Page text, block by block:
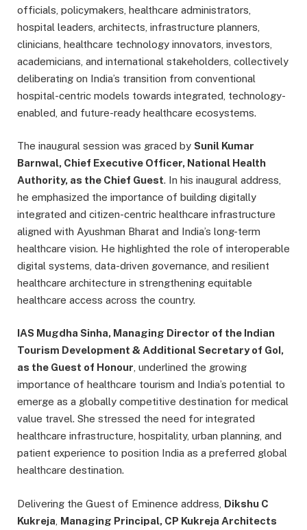
officials, policymakers, healthcare administrators,
hospital leaders, architects, infrastructure planners,
clinicians, healthcare technology innovators, investors,
academicians, and international stakeholders, collectively
deliberating on India’s transition from conventional
hospital-centric models towards integrated, technology-
enabled, and future-ready healthcare ecosystems.
The inaugural session was graced by Sunil Kumar
Barnwal, Chief Executive Officer, National Health
Authority, as the Chief Guest. In his inaugural address,
he emphasized the importance of building digitally
integrated and citizen-centric healthcare infrastructure
aligned with Ayushman Bharat and India’s long-term
healthcare vision. He highlighted the role of interoperable
digital systems, data-driven governance, and resilient
healthcare architecture in strengthening equitable
healthcare access across the country.
IAS Mugdha Sinha, Managing Director of the Indian
Tourism Development & Additional Secretary of GoI,
as the Guest of Honour, underlined the growing
importance of healthcare tourism and India’s potential to
emerge as a globally competitive destination for medical
value travel. She stressed the need for integrated
healthcare infrastructure, hospitality, urban planning, and
patient experience to position India as a preferred global
healthcare destination.
Delivering the Guest of Eminence address, Dikshu C
Kukreja Managing Principal, CP Kukreja Architects